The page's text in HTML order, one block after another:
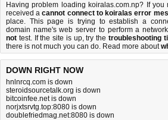
Having problem loading koiralas.com.np? If you
received acannot connect to koiralas error
place. This page is trying to establish a
domain name's web server to perform a
not test. If the site is up, try the troubleshooting
there is not much you can do. Read more about
DOWN RIGHT NOW
hnlnrcq.com is down
steroidsourcetalk.org is down
bitcoinfee.net is down
norjxtsrvtg.top:8080 is down
doublefriedmag.net:8080 is down